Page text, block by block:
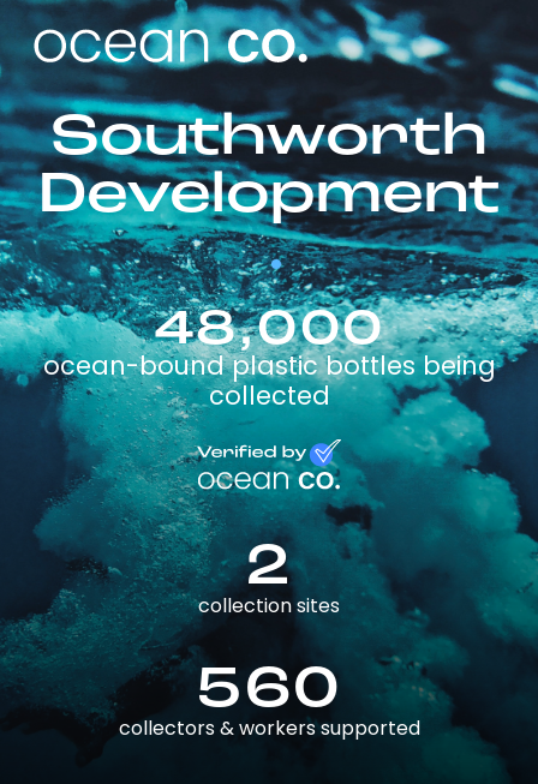
Southworth
Development
48,000
ocean-bound plastic bottles being
collected
2
collection sites
560
collectors & workers supported